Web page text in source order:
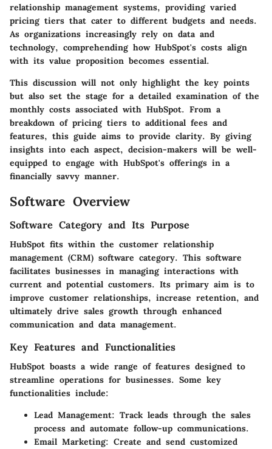
relationship management systems, providing varied
pricing tiers that cater to different budgets and needs.
As organizations increasingly rely on data and
technology, comprehending how HubSpot's costs align
with its value proposition becomes essential.
This discussion will not only highlight the key points
but also set the stage for a detailed examination of the
monthly costs associated with HubSpot. From a
breakdown of pricing tiers to additional fees and
features, this guide aims to provide clarity. By giving
insights into each aspect, decision-makers will be well-
equipped to engage with HubSpot's offerings in a
financially savvy manner.
Software Overview
Software Category and Its Purpose
HubSpot fits within the customer relationship
management (CRM) software category. This software
facilitates businesses in managing interactions with
current and potential customers. Its primary aim is to
improve customer relationships, increase retention, and
ultimately drive sales growth through enhanced
communication and data management.
Key Features and Functionalities
HubSpot boasts a wide range of features designed to
streamline operations for businesses. Some key
functionalities include:
Lead Management: Track leads through the sales
process and automate follow-up communications.
Email Marketing: Create and send customized